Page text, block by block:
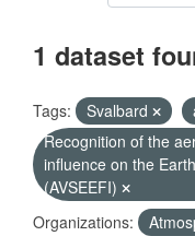
1 dataset
Tags: Svalbard
Recognition of the
influence on the
(AVSEEFI)
Organizations: